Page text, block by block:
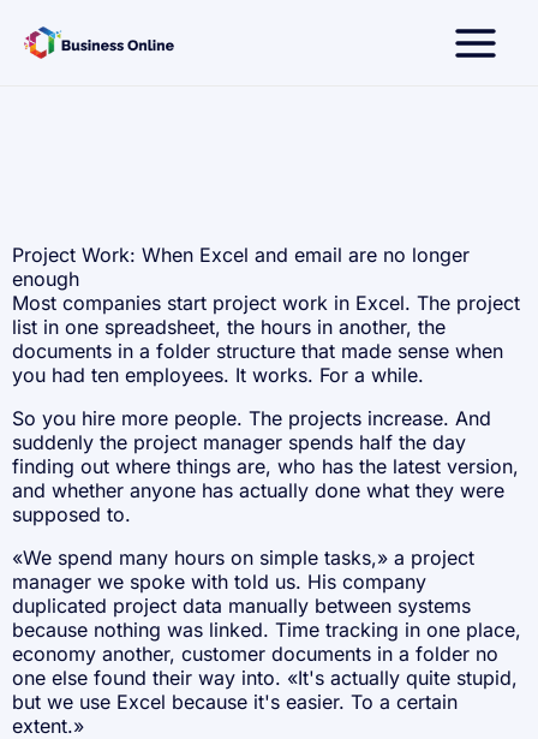
content
Project Work: When Excel and email are no longer
enough
Most companies start project work in Excel. The project
list in one spreadsheet, the hours in another, the
documents in a folder structure that made sense when
you had ten employees. It works. For a while.
So you hire more people. The projects increase. And
suddenly the project manager spends half the day
finding out where things are, who has the latest version,
and whether anyone has actually done what they were
supposed to.
«We spend many hours on simple tasks,» a project
manager we spoke with told us. His company
duplicated project data manually between systems
because nothing was linked. Time tracking in one place,
economy another, customer documents in a folder no
one else found their way into. «It's actually quite stupid,
but we use Excel because it's easier. To a certain
extent.»